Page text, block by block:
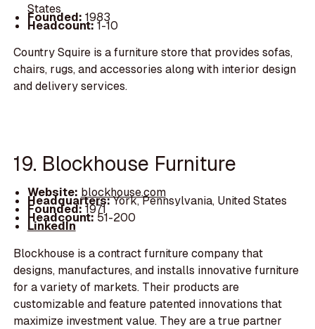
States
Founded: 1983
Headcount:1-10
Country Squire is a furniture store that provides sofas,
chairs, rugs, and accessories along with interior design
and delivery services.
19. Blockhouse Furniture
Website: blockhouse.com
Headquarters:York, Pennsylvania, United States
Founded:1971
Headcount:51-200
LinkedIn
Blockhouse is a contract furniture company that
designs, manufactures, and installs innovative furniture
for a variety of markets. Their products are
customizable and feature patented innovations that
maximize investment value. They are a true partner